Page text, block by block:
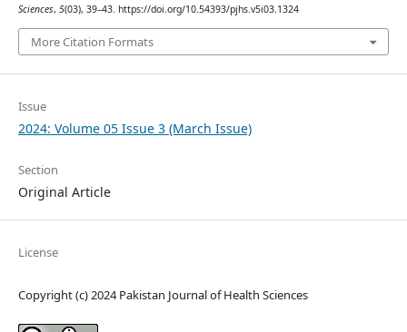
Sciences, 5(03), 39–43. https://doi.org/10.54393/pjhs.v5i03.1324
More Citation Formats
Issue
2024: Volume 05 Issue 3 (March Issue)
Section
Original Article
License
Copyright (c) 2024 Pakistan Journal of Health Sciences